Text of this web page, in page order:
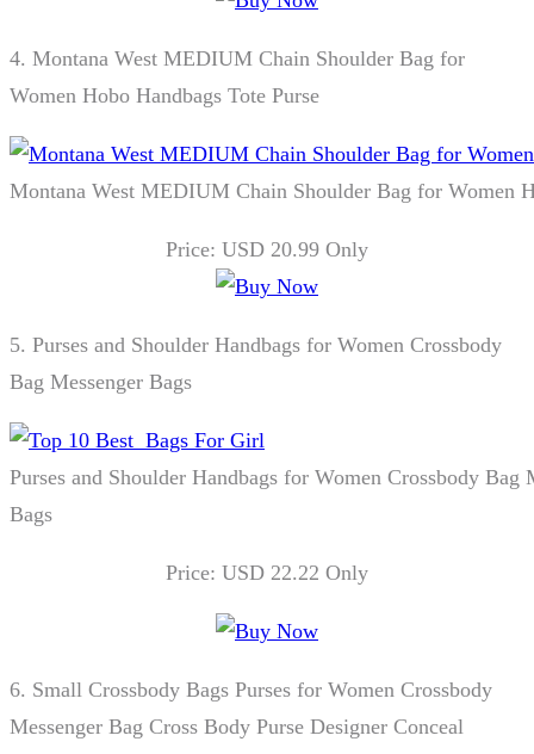
4. Montana West MEDIUM Chain Shoulder Bag for
Women Hobo Handbags Tote Purse
Montana West MEDIUM Chain Shoulder Bag for Women
Price: USD 20.99 Only
5. Purses and Shoulder Handbags for Women Crossbody
Bag Messenger Bags
Purses and Shoulder Handbags for Women Crossbody Bag
Bags
Price: USD 22.22 Only
6. Small Crossbody Bags Purses for Women Crossbody
Messenger Bag Cross Body Purse Designer Conceal